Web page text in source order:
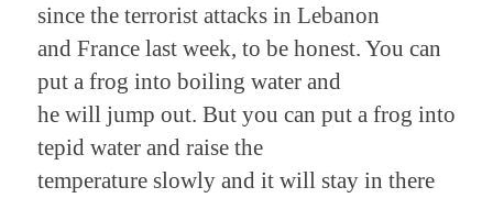
since the terrorist attacks in Lebanon
and France last week, to be honest. You can
put a frog into boiling water and
he will jump out. But you can put a frog into
tepid water and raise the
temperature slowly and it will stay in there